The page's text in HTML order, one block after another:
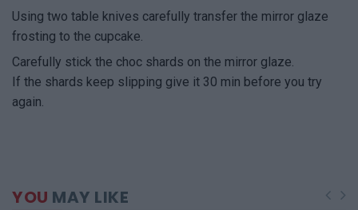
Using two table knives carefully transfer the mirror glaze
frosting to the cupcake.
Carefully stick the choc shards on the mirror glaze.
If the shards keep slipping give it 30 min before you try
again.
YOU MAY LIKE